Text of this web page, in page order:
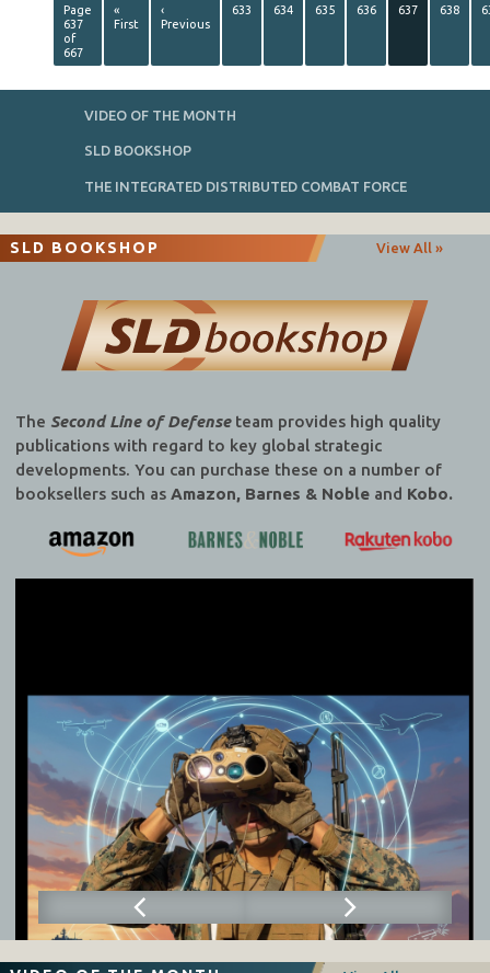
Page
637
of
667
«
First
‹
Previous
633 634 635 636 637 638
VIDEO OF THE MONTH
SLD BOOKSHOP
THE INTEGRATED DISTRIBUTED COMBAT FORCE
SLD BOOKSHOP View All »
The Second Line of Defenseteam provides high quality
publications with regard to key global strategic
developments. You can purchase these on a number of
booksellers such as Amazon, Barnes & Nobleand Kobo.